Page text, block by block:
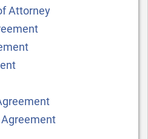
Attorney